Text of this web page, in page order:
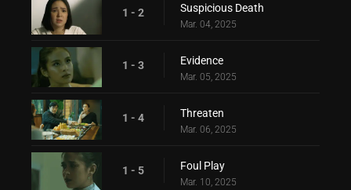
1 - 2 Suspicious Death
Mar. 04, 2025
1 - 3 Evidence
Mar. 05, 2025
1 - 4 Threaten
Mar. 06, 2025
1 - 5 Foul Play
Mar. 10, 2025